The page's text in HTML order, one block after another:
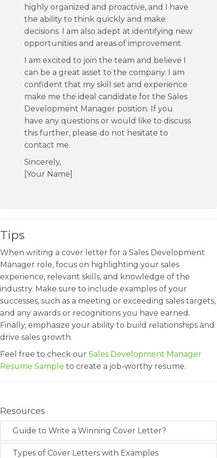
highly organized and proactive, and I have
the ability to think quickly and make
decisions. I am also adept at identifying new
opportunities and areas of improvement.
I am excited to join the team and believe I
can be a great asset to the company. I am
confident that my skill set and experience
make me the ideal candidate for the Sales
Development Manager position. If you
have any questions or would like to discuss
this further, please do not hesitate to
contact me.
Sincerely,
[Your Name]
Tips
When writing a cover letter for a Sales Development
Manager role, focus on highlighting your sales
experience, relevant skills, and knowledge of the
industry. Make sure to include examples of your
successes, such as a meeting or exceeding sales targets,
and any awards or recognitions you have earned.
Finally, emphasize your ability to build relationships and
drive sales growth.
Feel free to check our Sales Development Manager
Resume Sample to create a job-worthy resume.
Resources
Guide to Write a Winning Cover Letter?
Types of Cover Letters with Examples